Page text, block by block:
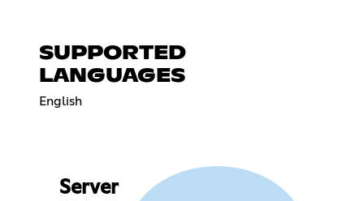
SUPPORTED
LANGUAGES
English
Server